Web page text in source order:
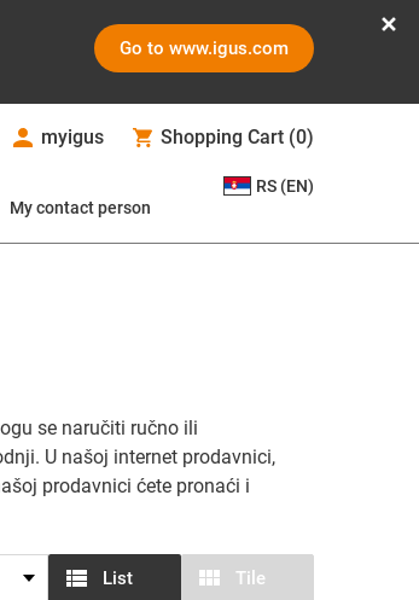
Go to www.igus.com
myigus Shopping Cart (0)
My contact person
RS (EN)
se naručiti ručno ili
U našoj internet prodavnici,
prodavnici ćete pronaći i
List Tile